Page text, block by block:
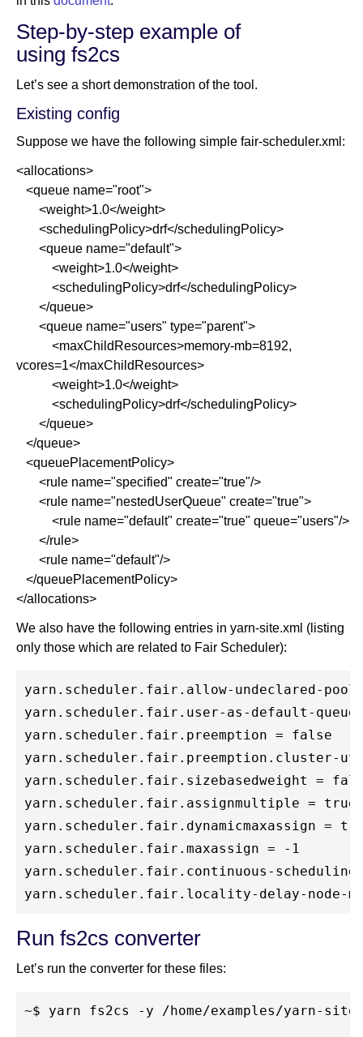
Step-by-step example of
using fs2cs
Let’s see a short demonstration of the tool.
Existing config
Suppose we have the following simple fair-scheduler.xml:
<allocations>
<queue name="root">
<weight>1.0</weight>
<schedulingPolicy>drf</schedulingPolicy>
<queue name="default">
<weight>1.0</weight>
<schedulingPolicy>drf</schedulingPolicy>
</queue>
<queue name="users" type="parent">
<maxChildResources>memory-mb=8192,
vcores=1</maxChildResources>
<weight>1.0</weight>
<schedulingPolicy>drf</schedulingPolicy>
</queue>
</queue>
<queuePlacementPolicy>
<rule name="specified" create="true"/>
<rule name="nestedUserQueue" create="true">
<rule name="default" create="true" queue="users"/>
</rule>
<rule name="default"/>
</queuePlacementPolicy>
</allocations>
We also have the following entries in yarn-site.xml (listing
only those which are related to Fair Scheduler):
yarn.scheduler.fair.allow-undeclared-
yarn.scheduler.fair.user-as-default-
yarn.scheduler.fair.preemption = false
yarn.scheduler.fair.preemption.cluster-
yarn.scheduler.fair.sizebasedweight =
yarn.scheduler.fair.assignmultiple = true
yarn.scheduler.fair.dynamicmaxassign =
yarn.scheduler.fair.maxassign = -1
yarn.scheduler.fair.continuous-
Run fs2cs converter
Let’s run the converter for these files:
~$ yarn fs2cs -y /home/examples/yarn-